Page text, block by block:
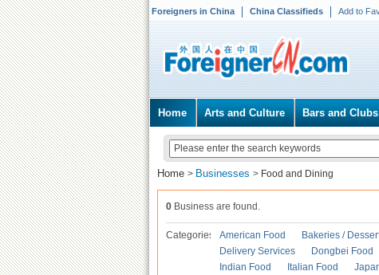
Foreigners in China China Classifieds Add to
Home Arts and Culture Bars and Clubs
Home > Businesses > Food and Dining
0 Business are found.
Categories American Food Bakeries /
Delivery Services
Dongbei Food
Indian Food
Italian Food